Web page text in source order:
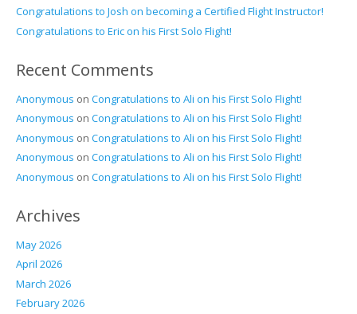
Congratulations to Josh on becoming a Certified Flight Instructor!
Congratulations to Eric on his First Solo Flight!
Recent Comments
Anonymous on Congratulations to Ali on his First Solo Flight!
Anonymous on Congratulations to Ali on his First Solo Flight!
Anonymous on Congratulations to Ali on his First Solo Flight!
Anonymous on Congratulations to Ali on his First Solo Flight!
Anonymous on Congratulations to Ali on his First Solo Flight!
Archives
May 2026
April 2026
March 2026
February 2026